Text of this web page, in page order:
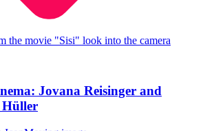
Jovana Reisinger and
Hüller